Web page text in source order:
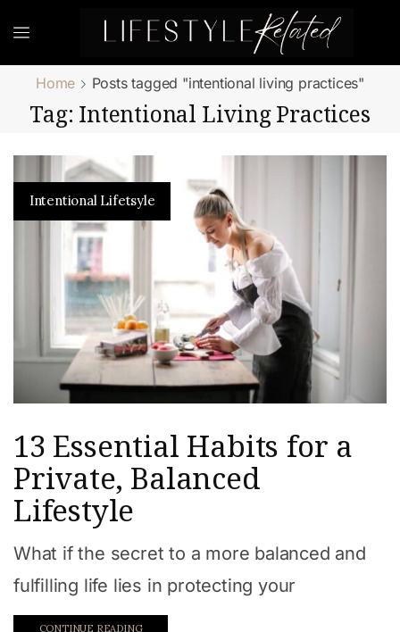
Home Posts tagged "intentional living practices"
Tag: Intentional Living Practices
Intentional Lifetsyle
13 Essential Habits for a
Private, Balanced
Lifestyle
What if the secret to a more balanced and
fulfilling life lies in protecting your
CONTINUE READING